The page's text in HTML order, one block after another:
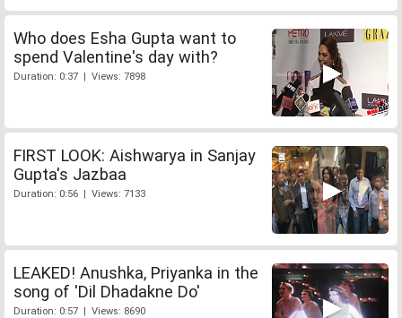
Who does Esha Gupta want to
spend Valentine's day with?
Duration: 0:37 | Views: 7898
FIRST LOOK: Aishwarya in Sanjay
Gupta's Jazbaa
Duration: 0:56 | Views: 7133
LEAKED! Anushka, Priyanka in the
song of 'Dil Dhadakne Do'
Duration: 0:57 | Views: 8690